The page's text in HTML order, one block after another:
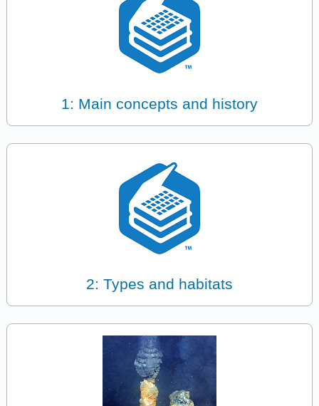
1: Main concepts and history
2: Types and habitats